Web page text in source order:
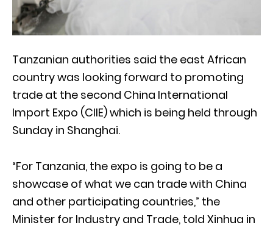
Tanzanian authorities said the east African
country was looking forward to promoting
trade at the second China International
Import Expo (CIIE) which is being held through
Sunday in Shanghai.
“For Tanzania, the expo is going to be a
showcase of what we can trade with China
and other participating countries,” the
Minister for Industry and Trade, told Xinhua in